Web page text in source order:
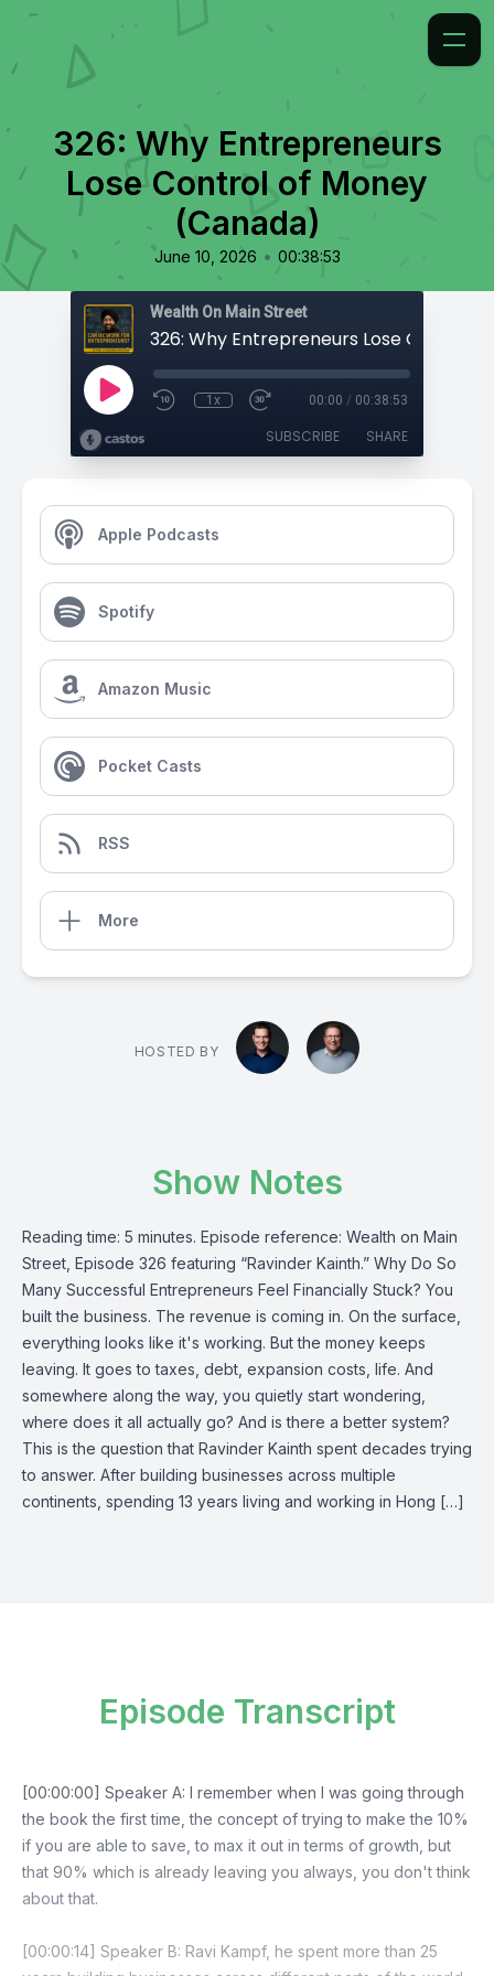
326: Why Entrepreneurs
Lose Control of Money
(Canada)
June 10, 2026 • 00:38:53
Wealth On Main Street
1x 00:00 / 00:38:53
SUBSCRIBE SHARE
Apple Podcasts
Spotify
Amazon Music
Pocket Casts
RSS
More
HOSTED BY
Show Notes
Reading time: 5 minutes. Episode reference: Wealth on Main
Street, Episode 326 featuring “Ravinder Kainth.” Why Do So
Many Successful Entrepreneurs Feel Financially Stuck? You
built the business. The revenue is coming in. On the surface,
everything looks like it's working. But the money keeps
leaving. It goes to taxes, debt, expansion costs, life. And
somewhere along the way, you quietly start wondering,
where does it all actually go? And is there a better system?
This is the question that Ravinder Kainth spent decades trying
to answer. After building businesses across multiple
continents, spending 13 years living and working in Hong […]
Episode Transcript